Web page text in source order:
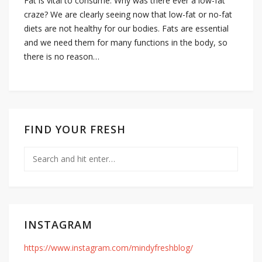
craze? We are clearly seeing now that low-fat or no-fat
diets are not healthy for our bodies. Fats are essential
and we need them for many functions in the body, so
there is no reason…
FIND YOUR FRESH
INSTAGRAM
https://www.instagram.com/mindyfreshblog/